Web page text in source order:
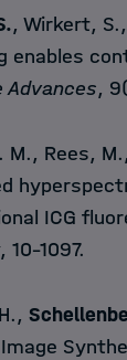
, Wirkert,
enables
Advances,
M., Rees, M.,
ICG
, 10-1097.